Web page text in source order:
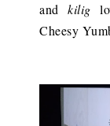
andkilig
Cheesy